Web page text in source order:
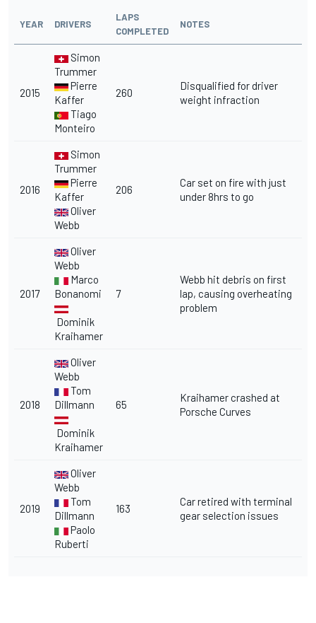
YEAR DRIVERS
LAPS
COMPLETED
NOTES
2015
Simon
Trummer
Pierre
Kaffer
Tiago
Monteiro
260
Disqualified for driver
weight infraction
2016
Simon
Trummer
Pierre
Kaffer
Oliver
Webb
206
Car set on fire with just
under 8hrs to go
2017
Oliver
Webb
Marco
Bonanomi
Dominik
Kraihamer
7
Webb hit debris on first
lap, causing overheating
problem
2018
Oliver
Webb
Tom
Dillmann
Dominik
Kraihamer
65
Kraihamer crashed at
Porsche Curves
2019
Oliver
Webb
Tom
Dillmann
Paolo
Ruberti
163
Car retired with terminal
gear selection issues